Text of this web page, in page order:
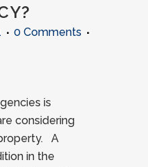
0 Comments
is
considering
A
in the